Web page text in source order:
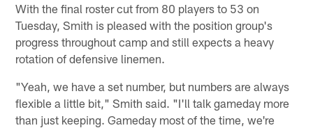
With the final roster cut from 80 players to 53 on
Tuesday, Smith is pleased with the position group's
progress throughout camp and still expects a heavy
rotation of defensive linemen.
"Yeah, we have a set number, but numbers are always
flexible a little bit," Smith said. "I'll talk gameday more
than just keeping. Gameday most of the time, we're